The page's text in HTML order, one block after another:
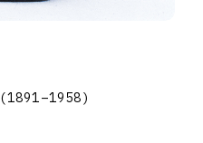
(1891–1958)